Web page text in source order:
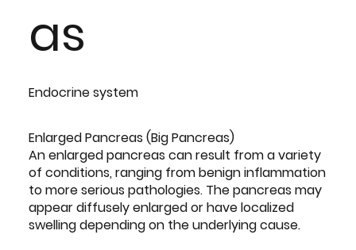
as
Endocrine system
Enlarged Pancreas (Big Pancreas)
An enlarged pancreas can result from a variety
of conditions, ranging from benign inflammation
to more serious pathologies. The pancreas may
appear diffusely enlarged or have localized
swelling depending on the underlying cause.